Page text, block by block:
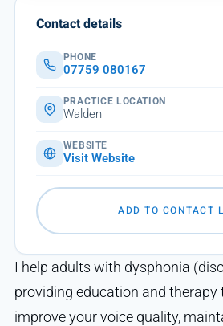
I help adults with dysphonia
providing education and therapy
improve your voice quality,
Contact details
PHONE
07759 080167
PRACTICE LOCATION
Walden
WEBSITE
Visit Website
ADD TO CONTACT